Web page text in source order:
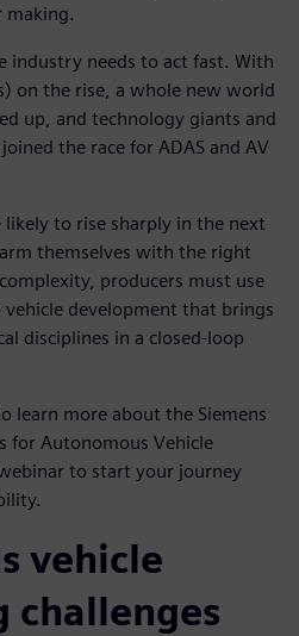
making.
industry needs to act fast. With
on the rise, a whole new world
up, and technology giants and
the race for ADAS and AV
likely to rise sharply in the next
themselves with the right
producers must use
development that brings
disciplines in a closed-loop
learn more about the Siemens
for Autonomous Vehicle
to start your journey
vehicle
challenges